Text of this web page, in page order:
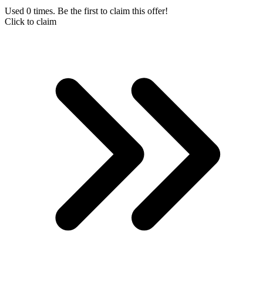
Used 0 times. Be the first to claim this offer!
Click to claim